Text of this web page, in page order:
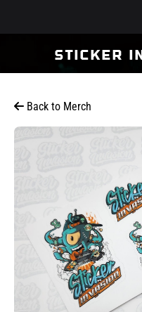
sticker
Back to Merch